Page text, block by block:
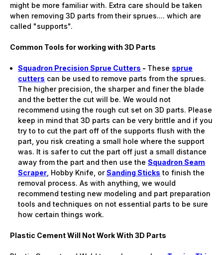
might be more familiar with. Extra care should be taken
when removing 3D parts from their sprues.... which are
called "supports".
Common Tools for working with 3D Parts
Squadron Precision Sprue Cutters - These sprue
cutters can be used to remove parts from the sprues.
The higher precision, the sharper and finer the blade
and the better the cut will be. We would not
recommend using the rough cut set on 3D parts. Please
keep in mind that 3D parts can be very brittle and if you
try to to cut the part off of the supports flush with the
part, you risk creating a small hole where the support
was. It is safer to cut the part off just a small distance
away from the part and then use theSquadron Seam
Scraper, Hobby Knife, orSanding Sticks to finish the
removal process. As with anything, we would
recommend testing new modeling and part preparation
tools and techniques on not essential parts to be sure
how certain things work.
Plastic Cement Will Not Work With 3D Parts